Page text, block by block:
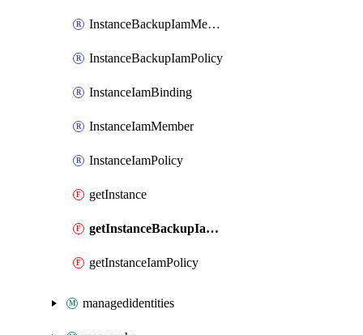
InstanceBackupIamMember
InstanceBackupIamPolicy
InstanceIamBinding
InstanceIamMember
InstanceIamPolicy
getInstance
getInstanceBackupIamPolicy
getInstanceIamPolicy
managedidentities